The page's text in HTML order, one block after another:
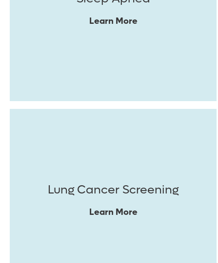
Learn More
Lung Cancer Screening
Learn More